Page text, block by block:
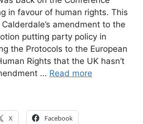
in favour of human rights. This
amendment to the
putting party policy in
the Protocols to the European
Rights that the UK hasn’t
… Read more
X Facebook